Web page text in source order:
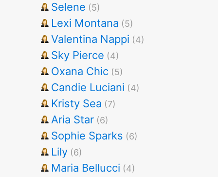
Selene (5)
Lexi Montana (5)
Valentina Nappi (4)
Sky Pierce (4)
Oxana Chic (5)
Candie Luciani (4)
Kristy Sea (7)
Aria Star (6)
Sophie Sparks (6)
Lily (6)
Maria Bellucci (4)